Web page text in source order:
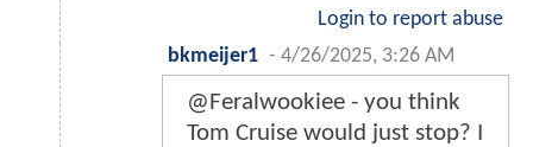
Login to report abuse
bkmeijer1 - 4/26/2025, 3:26 AM
@Feralwookiee - you think
Tom Cruise would just stop? I